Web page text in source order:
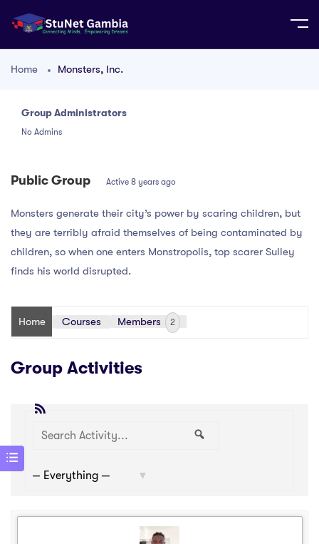
Home Monsters, Inc.
Group
Group Administrators
No Admins
Public Group Active 8 years ago
Monsters generate their city’s power by scaring children, but
they are terribly afraid themselves of being contaminated by
children, so when one enters Monstropolis, top scarer Sulley
finds his world disrupted.
Home Courses Members 2
Group Activities
Search